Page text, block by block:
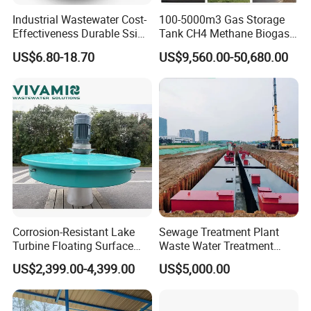
width of the scaffold should be beneficial for the entry and
exit of the truck. Sludge from dehydrator is fed into a
Industrial Wastewater Cost-
Effectiveness Durable Ssi
Aerator Fine Bubble Disc
Diffuser
US$6.80-18.70
100-5000m3 Gas Storage
Tank CH4 Methane Biogas
Holder for Biogas Plant
US$9,560.00-50,680.00
Corrosion-Resistant Lake
Turbine Floating Surface
Aerators for Wwtp
US$2,399.00-4,399.00
Sewage Treatment Plant
Waste Water Treatment
Plant for Exporting
US$5,000.00